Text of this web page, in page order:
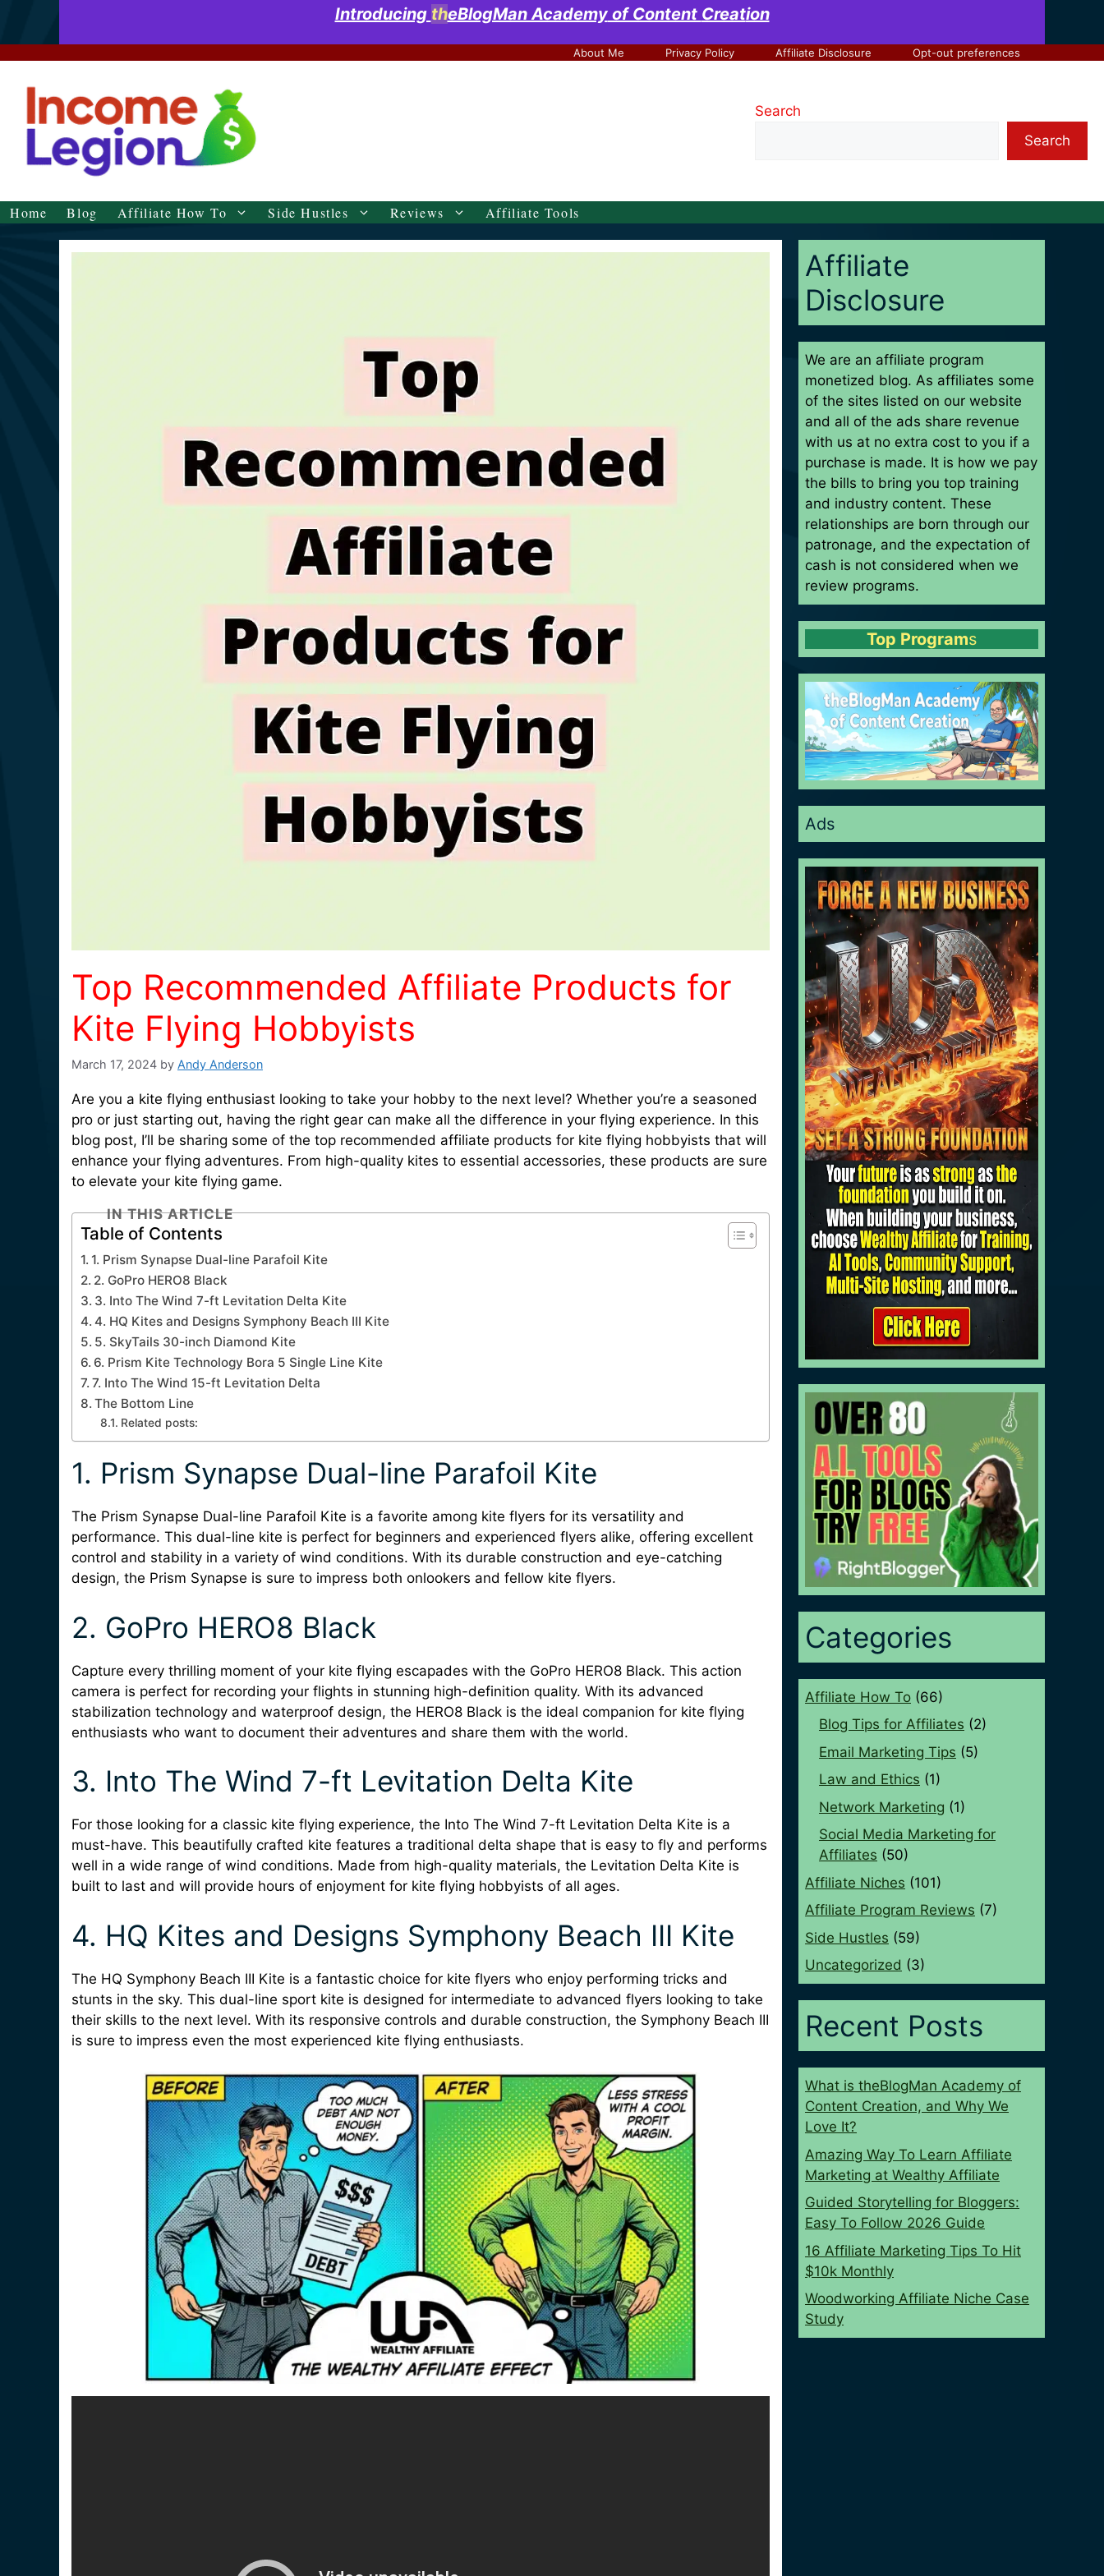
Introducing theBlogMan Academyof Content Creation
About Me Privacy Policy Affiliate Disclosure Opt-out preferences
Search
Search
Home Blog Affiliate How To Side Hustles Reviews Affiliate Tools
Top Recommended Affiliate Products for
Kite Flying Hobbyists
March 17, 2024 by Andy Anderson
Are you a kite flying enthusiast looking to take your hobby to the next level? Whether you’re a seasoned
pro or just starting out, having the right gear can make all the difference in your flying experience. In this
blog post, I’ll be sharing some of the top recommended affiliate products for kite flying hobbyists that will
enhance your flying adventures. From high-quality kites to essential accessories, these products are sure
to elevate your kite flying game.
IN THIS ARTICLE
Table of Contents
1. Prism Synapse Dual-line Parafoil Kite
2. GoPro HERO8 Black
3. Into The Wind 7-ft Levitation Delta Kite
4. HQ Kites and Designs Symphony Beach III Kite
5. SkyTails 30-inch Diamond Kite
6. Prism Kite Technology Bora 5 Single Line Kite
7. Into The Wind 15-ft Levitation Delta
The Bottom Line
Related posts:
1. Prism Synapse Dual-line Parafoil Kite
The Prism Synapse Dual-line Parafoil Kite is a favorite among kite flyers for its versatility and
performance. This dual-line kite is perfect for beginners and experienced flyers alike, offering excellent
control and stability in a variety of wind conditions. With its durable construction and eye-catching
design, the Prism Synapse is sure to impress both onlookers and fellow kite flyers.
2. GoPro HERO8 Black
Capture every thrilling moment of your kite flying escapades with the GoPro HERO8 Black. This action
camera is perfect for recording your flights in stunning high-definition quality. With its advanced
stabilization technology and waterproof design, the HERO8 Black is the ideal companion for kite flying
enthusiasts who want to document their adventures and share them with the world.
3. Into The Wind 7-ft Levitation Delta Kite
For those looking for a classic kite flying experience, the Into The Wind 7-ft Levitation Delta Kite is a
must-have. This beautifully crafted kite features a traditional delta shape that is easy to fly and performs
well in a wide range of wind conditions. Made from high-quality materials, the Levitation Delta Kite is
built to last and will provide hours of enjoyment for kite flying hobbyists of all ages.
4. HQ Kites and Designs Symphony Beach III Kite
The HQ Symphony Beach III Kite is a fantastic choice for kite flyers who enjoy performing tricks and
stunts in the sky. This dual-line sport kite is designed for intermediate to advanced flyers looking to take
their skills to the next level. With its responsive controls and durable construction, the Symphony Beach III
is sure to impress even the most experienced kite flying enthusiasts.
Affiliate
Disclosure
We are an affiliate program
monetized blog. As affiliates some
of the sites listed on our website
and all of the ads share revenue
with us at no extra cost to you if a
purchase is made. It is how we pay
the bills to bring you top training
and industry content. These
relationships are born through our
patronage, and the expectation of
cash is not considered when we
review programs.
Top Programs
Ads
Categories
Affiliate How To (66)
Blog Tips for Affiliates (2)
Email Marketing Tips (5)
Law and Ethics (1)
Network Marketing (1)
Social Media Marketing for
Affiliates (50)
Affiliate Niches (101)
Affiliate Program Reviews (7)
Side Hustles (59)
Uncategorized (3)
Recent Posts
What is theBlogMan Academy of
Content Creation, and Why We
Love It?
Amazing Way To Learn Affiliate
Marketing at Wealthy Affiliate
Guided Storytelling for Bloggers:
Easy To Follow 2026 Guide
16 Affiliate Marketing Tips To Hit
$10k Monthly
Woodworking Affiliate Niche Case
Study